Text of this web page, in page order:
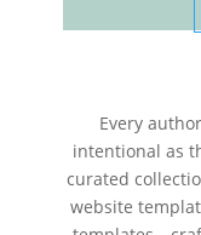
Every
intentional as
curated
website